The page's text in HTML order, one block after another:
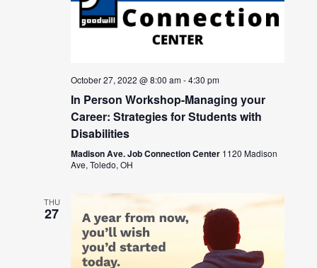
October 27, 2022 @ 8:00 am-4:30 pm
In Person Workshop-Managing your
Career: Strategies for Students with
Disabilities
Madison Ave. Job Connection Center 1120 Madison
Ave, Toledo, OH
THU
27